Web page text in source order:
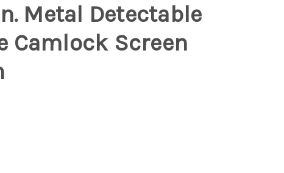
Metal Detectable
Camlock Screen